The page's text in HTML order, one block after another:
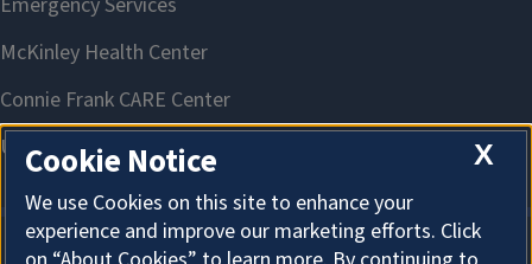
X
Cookie Notice
We use Cookies on this site to enhance your
experience and improve our marketing efforts. Click